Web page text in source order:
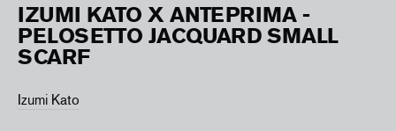
IZUMI KATO X ANTEPRIMA -
PELOSETTO JACQUARD SMALL
SCARF
Izumi Kato